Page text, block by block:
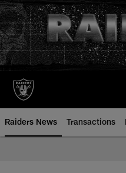
Skip
to
main
content
Raiders News Transactions